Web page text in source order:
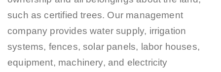
such as certified trees. Our management
company provides water supply, irrigation
systems, fences, solar panels, labor houses,
equipment, machinery, and electricity